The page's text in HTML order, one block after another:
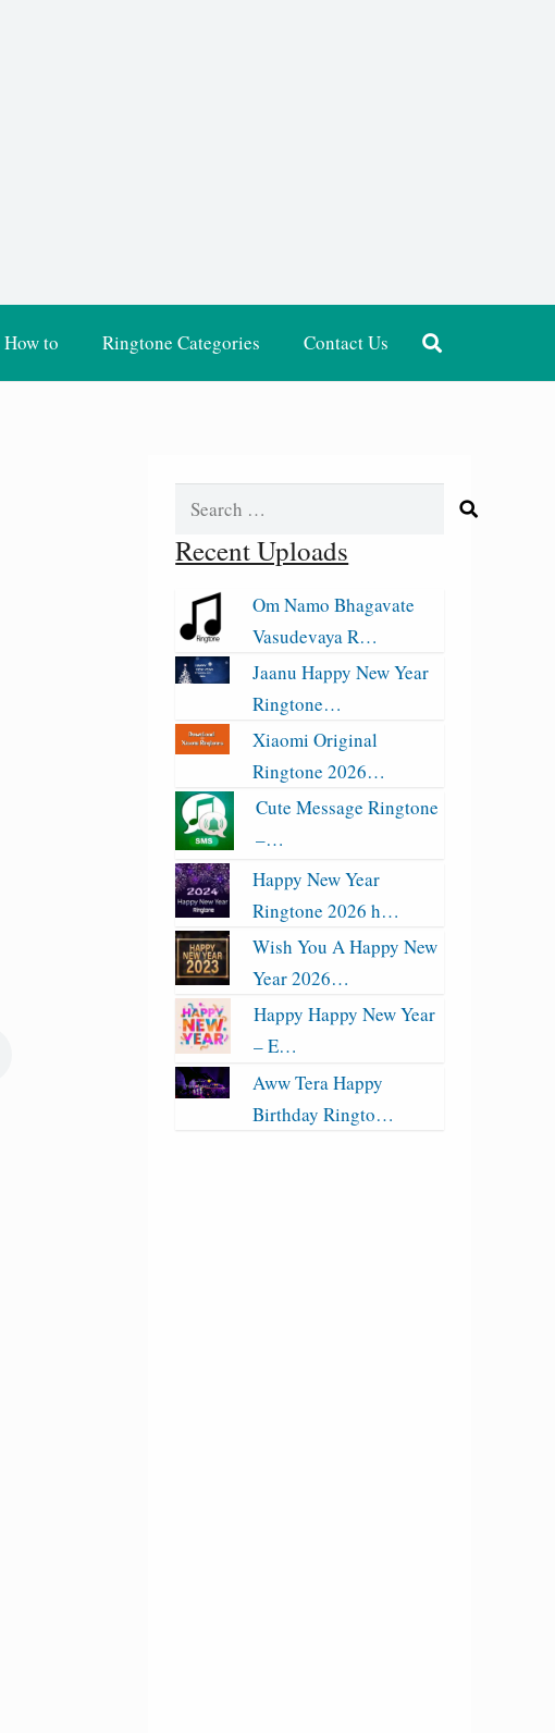
How to Ringtone Categories Contact Us
Search
Recent Uploads
Om Namo Bhagavate
Vasudevaya R…
Jaanu Happy New Year
Ringtone…
Xiaomi Original
Ringtone 2026…
Cute Message Ringtone
–…
Happy New Year
Ringtone 2026 h…
Wish You A Happy New
Year 2026…
Happy Happy New Year
– E…
Aww Tera Happy
Birthday Ringto…